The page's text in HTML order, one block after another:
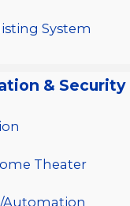
System
& Security
Theater
Automation